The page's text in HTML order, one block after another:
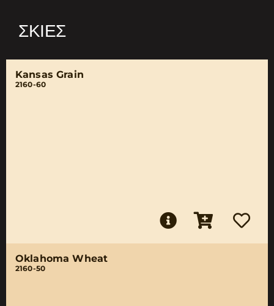
ΣΚΙΈΣ
Kansas Grain
2160-60
Oklahoma Wheat
2160-50